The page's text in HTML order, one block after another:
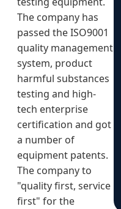
The company has
passed the ISO9001
quality management
system, product
harmful substances
testing and high-
tech enterprise
certification and got
a number of
equipment patents.
The company to
"quality first, service
first" for the